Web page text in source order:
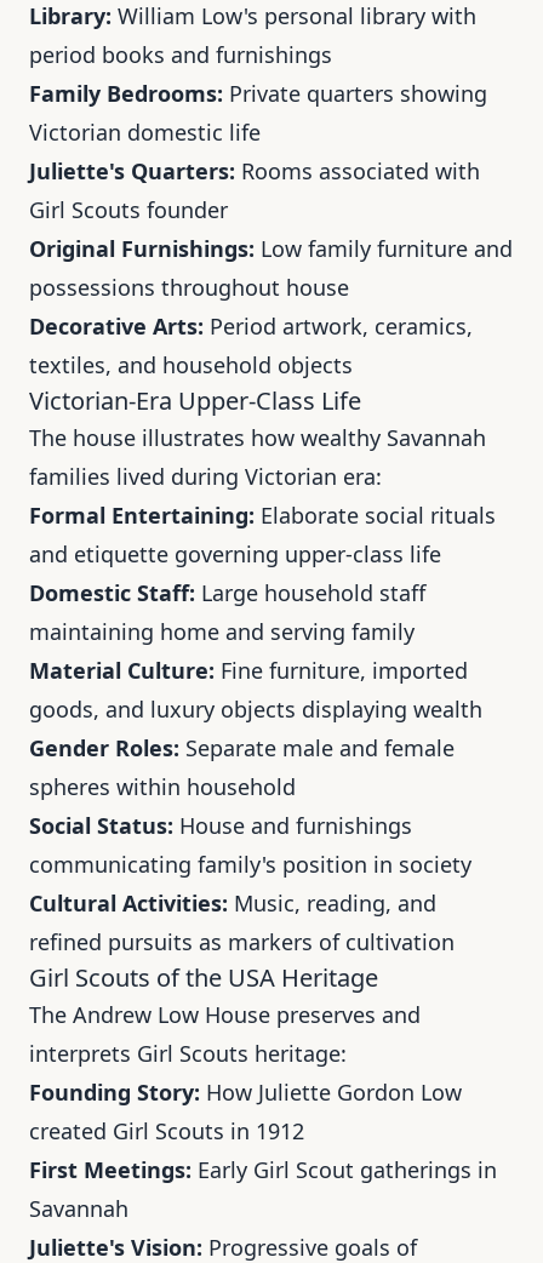
Library: William Low's personal library with
period books and furnishings
Family Bedrooms: Private quarters showing
Victorian domestic life
Juliette's Quarters: Rooms associated with
Girl Scouts founder
Original Furnishings: Low family furniture and
possessions throughout house
Decorative Arts: Period artwork, ceramics,
textiles, and household objects
Victorian-Era Upper-Class Life
The house illustrates how wealthy Savannah
families lived during Victorian era:
Formal Entertaining: Elaborate social rituals
and etiquette governing upper-class life
Domestic Staff: Large household staff
maintaining home and serving family
Material Culture: Fine furniture, imported
goods, and luxury objects displaying wealth
Gender Roles: Separate male and female
spheres within household
Social Status: House and furnishings
communicating family's position in society
Cultural Activities: Music, reading, and
refined pursuits as markers of cultivation
Girl Scouts of the USA Heritage
The Andrew Low House preserves and
interprets Girl Scouts heritage:
Founding Story: How Juliette Gordon Low
created Girl Scouts in 1912
First Meetings: Early Girl Scout gatherings in
Savannah
Juliette's Vision: Progressive goals of